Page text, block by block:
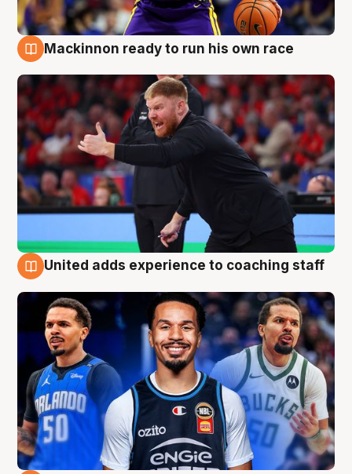
Mackinnon ready to run his own race
United adds experience to coaching staff